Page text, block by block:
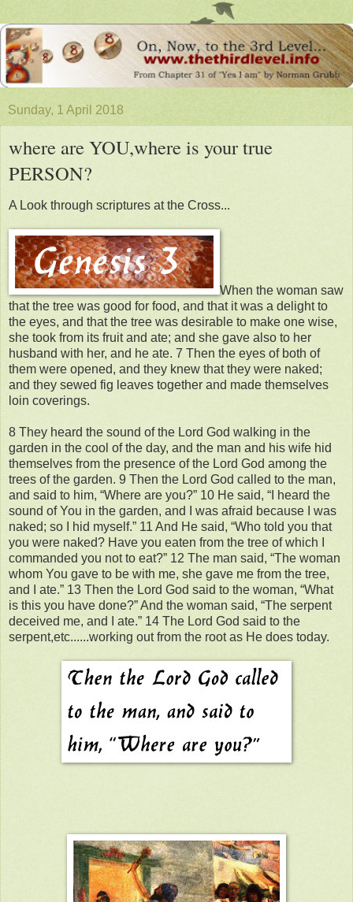
Sunday, 1 April 2018
where are YOU,where is your true
PERSON?
A Look through scriptures at the Cross...
When the woman saw
that the tree was good for food, and that it was a delight to
the eyes, and that the tree was desirable to make one wise,
she took from its fruit and ate; and she gave also to her
husband with her, and he ate. 7 Then the eyes of both of
them were opened, and they knew that they were naked;
and they sewed fig leaves together and made themselves
loin coverings.
8 They heard the sound of the Lord God walking in the
garden in the cool of the day, and the man and his wife hid
themselves from the presence of the Lord God among the
trees of the garden. 9 Then the Lord God called to the man,
and said to him, “Where are you?” 10 He said, “I heard the
sound of You in the garden, and I was afraid because I was
naked; so I hid myself.” 11 And He said, “Who told you that
you were naked? Have you eaten from the tree of which I
commanded you not to eat?” 12 The man said, “The woman
whom You gave to be with me, she gave me from the tree,
and I ate.” 13 Then the Lord God said to the woman, “What
is this you have done?” And the woman said, “The serpent
deceived me, and I ate.” 14 The Lord God said to the
serpent,etc......working out from the root as He does today.